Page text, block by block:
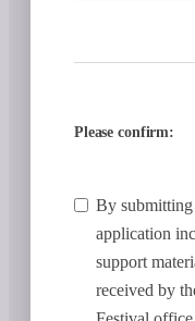
Please confirm:
By
application
support
received by